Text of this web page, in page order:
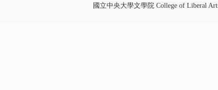
國立中央大學文學院 College of Liberal